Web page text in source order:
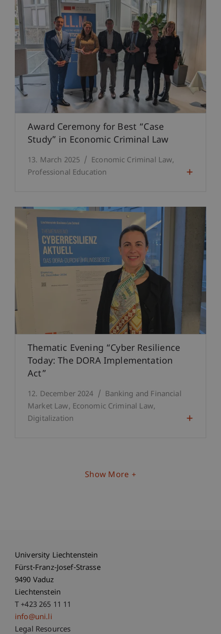
Award Ceremony for Best “Case
Study” in Economic Criminal Law
13. March 2025
Economic Criminal Law
Professional Education
Thematic Evening “Cyber Resilience
Today: The DORA Implementation
Act”
12. December 2024
Banking and Financial
Market Law Economic Criminal Law
Digitalization
Show More
University Liechtenstein
Fürst-Franz-Josef-Strasse
9490 Vaduz
Liechtenstein
T +423 265 11 11
info@uni.li
Fußzeile Rechtliche Hinweise
Legal Resources